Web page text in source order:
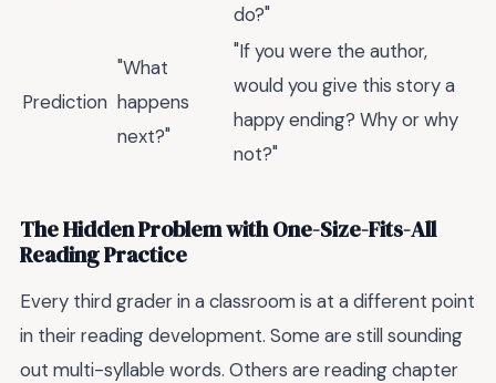
do?"
Prediction
"What
happens
next?"
"If you were the author,
would you give this story a
happy ending? Why or why
not?"
The Hidden Problem with One-Size-Fits-All
Reading Practice
Every third grader in a classroom is at a different point
in their reading development. Some are still sounding
out multi-syllable words. Others are reading chapter